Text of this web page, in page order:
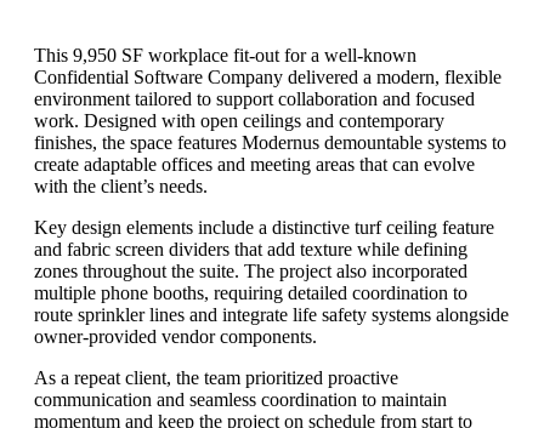
This 9,950 SF workplace fit-out for a well-known
Confidential Software Company delivered a modern, flexible
environment tailored to support collaboration and focused
work. Designed with open ceilings and contemporary
finishes, the space features Modernus demountable systems to
create adaptable offices and meeting areas that can evolve
with the client’s needs.
Key design elements include a distinctive turf ceiling feature
and fabric screen dividers that add texture while defining
zones throughout the suite. The project also incorporated
multiple phone booths, requiring detailed coordination to
route sprinkler lines and integrate life safety systems alongside
owner-provided vendor components.
As a repeat client, the team prioritized proactive
communication and seamless coordination to maintain
momentum and keep the project on schedule from start to